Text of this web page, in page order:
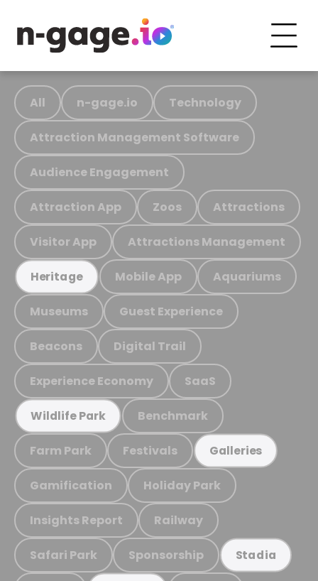
All n-gage.io Technology
Attraction Management Software
Audience Engagement
Attraction App Zoos Attractions
Visitor App Attractions Management
Heritage Mobile App Aquariums
Museums Guest Experience
Beacons Digital Trail
Experience Economy SaaS
Wildlife Park Benchmark
Farm Park Festivals Galleries
Gamification Holiday Park
Insights Report Railway
Safari Park Sponsorship Stadia